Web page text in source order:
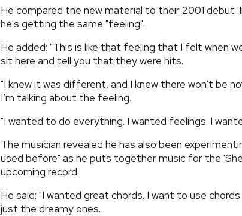
He compared the new material to their 2001 debut
he's getting the same "feeling".
He added: "This is like that feeling that I felt when we
sit here and tell you that they were hits.
"I knew it was different, and I knew there won’t be
I’m talking about the feeling.
"I wanted to do everything. I wanted feelings. I
The musician revealed he has also been
used before" as he puts together music for the
upcoming record.
He said: "I wanted great chords. I want to use
just the dreamy ones.